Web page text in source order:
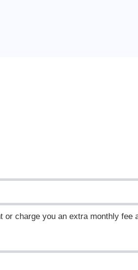
charge you an extra monthly fee